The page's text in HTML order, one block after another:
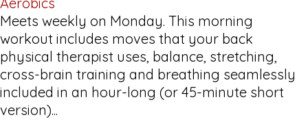
Meets weekly on Monday. This morning
workout includes moves that your back
physical therapist uses, balance, stretching,
cross-brain training and breathing seamlessly
included in an hour-long (or 45-minute short
version)...